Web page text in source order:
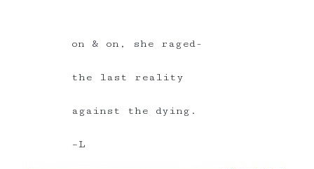
on & on, she raged-
the last reality
against the dying.
–L